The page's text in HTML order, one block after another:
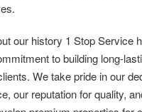
our history 1 Stop Service
to building long-
We take pride in our
our reputation for quality,